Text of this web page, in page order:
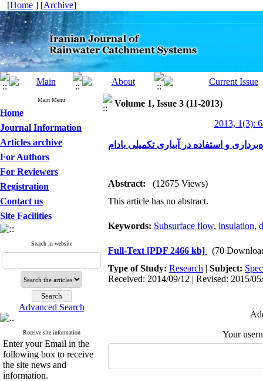
[Home ] [Archive]
Main Menu
Home
Journal Information
Articles archive
For Authors
For Reviewers
Registration
Contact us
Site Facilities
Search in website
Advanced Search
Receive site information
Enter your Email in the
following box to receive
the site news and
information.
Volume 1, Issue 3 (11-2013)
2013, 1(3):
و استفاده در آبیاری تکمیلی بادام
Abstract:
(12675 Views)
This article has no abstract.
Keywords: Subsurface flow, insulation,
Full-Text [PDF 2466 kb]
(70
Type of Study: Research | Subject:
Received: 2014/09/12 | Revised: 2015/
Your